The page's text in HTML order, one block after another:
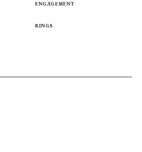
ENGAGEMENT
RINGS